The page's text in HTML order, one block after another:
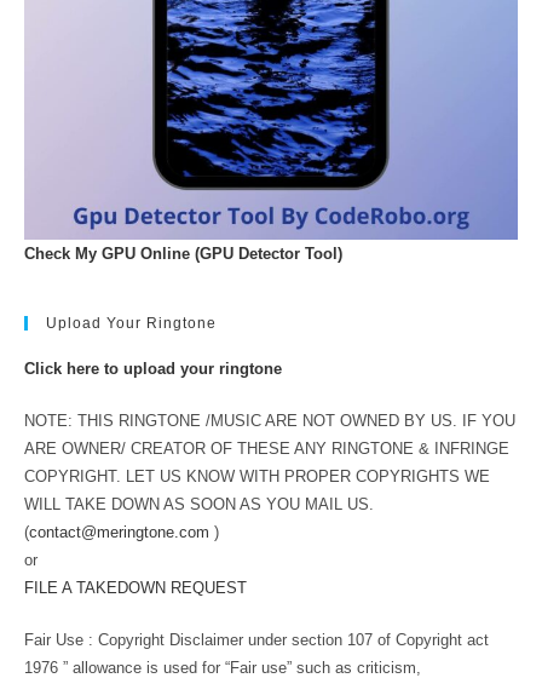
Check My GPU Online (GPU Detector Tool)
Upload Your Ringtone
Click here to upload your ringtone
NOTE: THIS RINGTONE /MUSIC ARE NOT OWNED BY US. IF YOU
ARE OWNER/ CREATOR OF THESE ANY RINGTONE & INFRINGE
COPYRIGHT. LET US KNOW WITH PROPER COPYRIGHTS WE
WILL TAKE DOWN AS SOON AS YOU MAIL US.
(contact@meringtone.com )
or
FILE A TAKEDOWN REQUEST
Fair Use : Copyright Disclaimer under section 107 of Copyright act
1976 ” allowance is used for “Fair use” such as criticism,